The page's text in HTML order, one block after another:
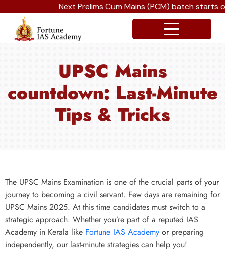
Next Prelims Cum Mains (PCM) batch starts
UPSC Mains
countdown: Last-Minute
Tips & Tricks
The UPSC Mains Examination is one of the crucial parts of your
journey to becoming a civil servant. Few days are remaining for
UPSC Mains 2025. At this time candidates must switch to a
strategic approach. Whether you’re part of a reputed IAS
Academy in Kerala like Fortune IAS Academy or preparing
independently, our last-minute strategies can help you!